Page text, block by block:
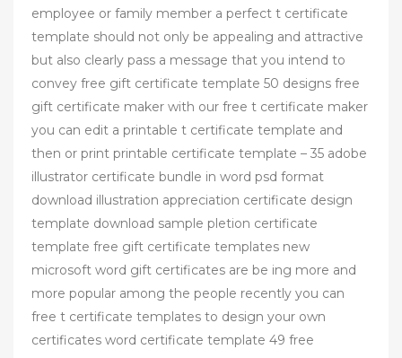
employee or family member a perfect t certificate
template should not only be appealing and attractive
but also clearly pass a message that you intend to
convey free gift certificate template 50 designs free
gift certificate maker with our free t certificate maker
you can edit a printable t certificate template and
then or print printable certificate template – 35 adobe
illustrator certificate bundle in word psd format
download illustration appreciation certificate design
template download sample pletion certificate
template free gift certificate templates new
microsoft word gift certificates are be ing more and
more popular among the people recently you can
free t certificate templates to design your own
certificates word certificate template 49 free